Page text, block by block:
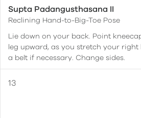
Supta Padangusthasana II
Reclining Hand-to-Big-Toe Pose
Lie down on your back. Point
leg upward, as you stretch your right
a belt if necessary. Change sides.